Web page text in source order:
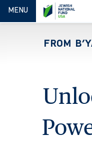
TOGGLE NAVIGATION
MENU
FROM